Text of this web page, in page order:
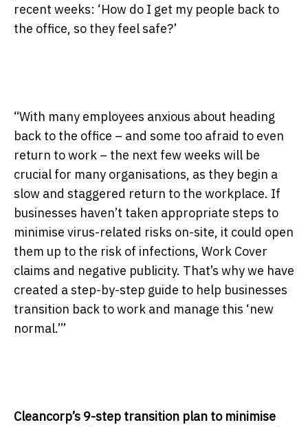
recent weeks: ‘How do I get my people back to
the office, so they feel safe?’
“With many employees anxious about heading
back to the office – and some too afraid to even
return to work – the next few weeks will be
crucial for many organisations, as they begin a
slow and staggered return to the workplace. If
businesses haven’t taken appropriate steps to
minimise virus-related risks on-site, it could open
them up to the risk of infections, Work Cover
claims and negative publicity. That’s why we have
created a step-by-step guide to help businesses
transition back to work and manage this ‘new
normal.’”
Cleancorp’s 9-step transition plan to minimise